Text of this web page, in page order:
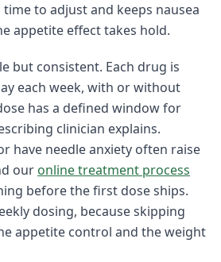
to adjust and keeps nausea
appetite effect takes hold.
but consistent. Each drug is
each week, with or without
has a defined window for
clinician explains.
have needle anxiety often raise
our online treatment process
before the first dose ships.
dosing, because skipping
appetite control and the weight